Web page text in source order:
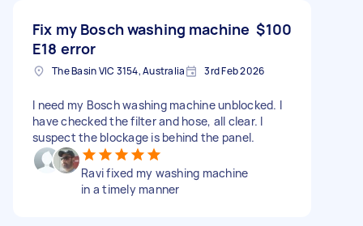
Fix my Bosch washing machine
E18 error
$100
The Basin VIC 3154, Australia 3rd Feb 2026
I need my Bosch washing machine unblocked. I
have checked the filter and hose, all clear. I
suspect the blockage is behind the panel.
Ravi fixed my washing machine
in a timely manner